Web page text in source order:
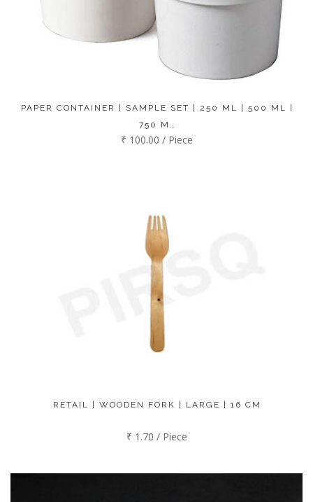
PAPER CONTAINER | SAMPLE SET | 250 ML | 500 ML |
750 M…
₹ 100.00 / Piece
RETAIL | WOODEN FORK | LARGE | 16 CM
₹ 1.70 / Piece